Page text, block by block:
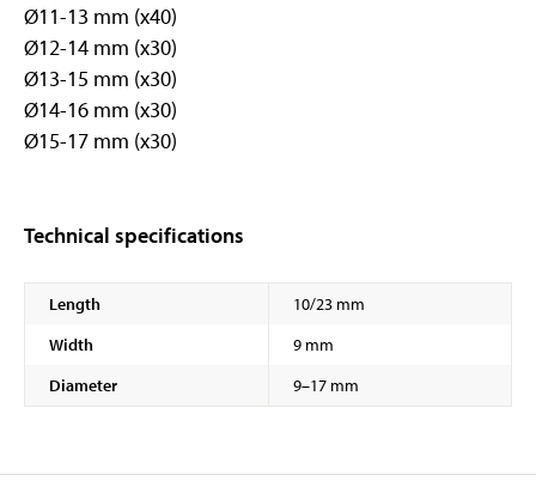
Ø11-13 mm (x40)
Ø12-14 mm (x30)
Ø13-15 mm (x30)
Ø14-16 mm (x30)
Ø15-17 mm (x30)
Technical specifications
Length
10/23 mm
Width
9 mm
Diameter
9–17 mm